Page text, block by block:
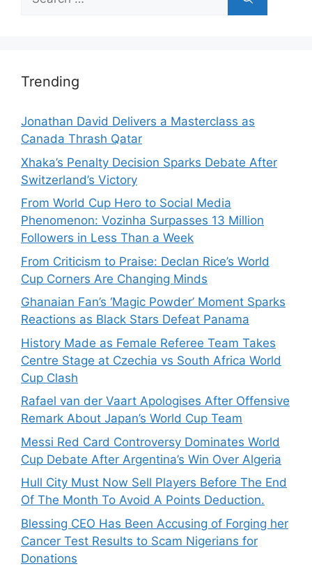
for:
Trending
Jonathan David Delivers a Masterclass as
Canada Thrash Qatar
Xhaka’s Penalty Decision Sparks Debate After
Switzerland’s Victory
From World Cup Hero to Social Media
Phenomenon: Vozinha Surpasses 13 Million
Followers in Less Than a Week
From Criticism to Praise: Declan Rice’s World
Cup Corners Are Changing Minds
Ghanaian Fan’s ‘Magic Powder’ Moment Sparks
Reactions as Black Stars Defeat Panama
History Made as Female Referee Team Takes
Centre Stage at Czechia vs South Africa World
Cup Clash
Rafael van der Vaart Apologises After Offensive
Remark About Japan’s World Cup Team
Messi Red Card Controversy Dominates World
Cup Debate After Argentina’s Win Over Algeria
Hull City Must Now Sell Players Before The End
Of The Month To Avoid A Points Deduction.
Blessing CEO Has Been Accusing of Forging her
Cancer Test Results to Scam Nigerians for
Donations